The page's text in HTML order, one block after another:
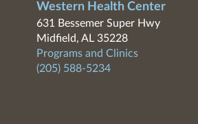
Western Health Center
631 Bessemer Super Hwy
Midfield, AL 35228
Programs and Clinics
(205) 588-5234